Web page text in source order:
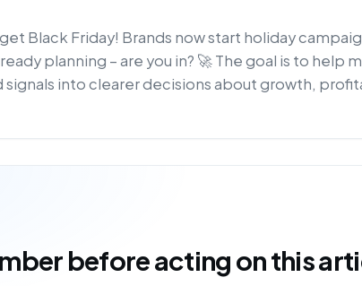
Black Friday! Brands now start holiday
planning – are you in? 🚀 The goal is to help
into clearer decisions about growth,
before acting on this